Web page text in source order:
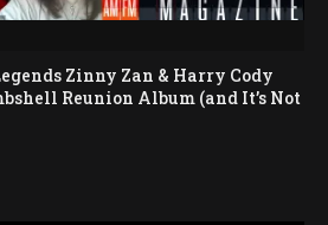
Zinny Zan & Harry Cody
Reunion Album (and It’s Not